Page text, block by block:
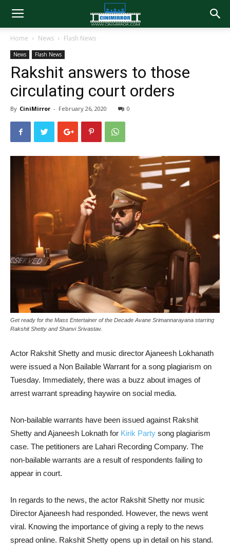
Home News Flash News
News Flash News
Rakshit answers to those
circulating court orders
By CiniMirror - February 26, 2020 0
Get ready for the Mass Entertainer of the Decade Avane Srimannarayana starring
Rakshit Shetty and Shanvi Srivastav.
Actor Rakshit Shetty and music director Ajaneesh Lokhanath
were issued a Non Bailable Warrant for a song plagiarism on
Tuesday. Immediately, there was a buzz about images of
arrest warrant spreading haywire on social media.
Non-bailable warrants have been issued against Rakshit
Shetty and Ajaneesh Loknath for Kirik Party song plagiarism
case. The petitioners are Lahari Recording Company. The
non-bailable warrants are a result of respondents failing to
appear in court.
In regards to the news, the actor Rakshit Shetty nor music
Director Ajaneesh had responded. However, the news went
viral. Knowing the importance of giving a reply to the news
spread online. Rakshit Shetty opens up in detail on his stand.